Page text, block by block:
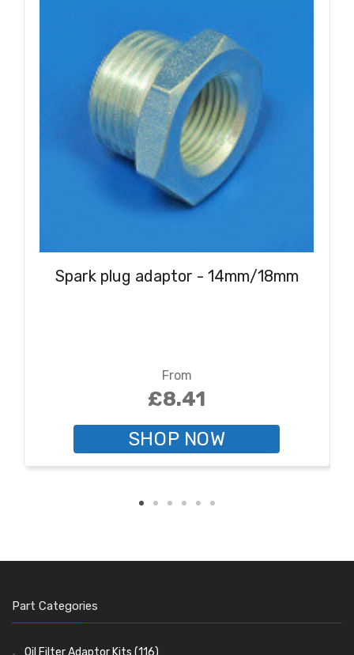
Spark plug adaptor - 14mm/18mm
From
£8.41
SHOP NOW
Part Categories